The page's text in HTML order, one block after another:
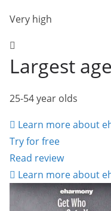
Very high
Largest
25-54 year olds
Learn more about
Try for free
Read review
Learn more about